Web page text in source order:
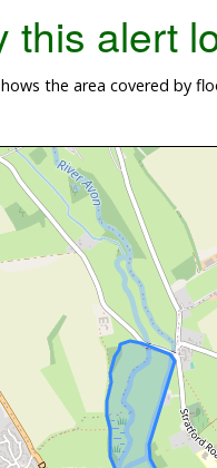
this alert
the area covered by